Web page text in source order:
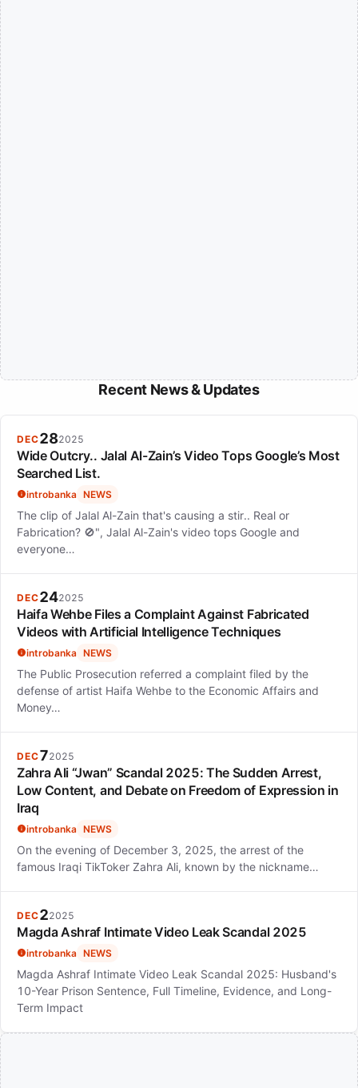
Recent News & Updates
DEC282025
Wide Outcry.. Jalal Al-Zain’s Video Tops Google’s Most
Searched List.
introbanka NEWS
The clip of Jalal Al-Zain that's causing a stir.. Real or
Fabrication? 🚫", Jalal Al-Zain's video tops Google and
everyone…
DEC242025
Haifa Wehbe Files a Complaint Against Fabricated
Videos with Artificial Intelligence Techniques
introbanka NEWS
The Public Prosecution referred a complaint filed by the
defense of artist Haifa Wehbe to the Economic Affairs and
Money…
DEC72025
Zahra Ali “Jwan” Scandal 2025: The Sudden Arrest,
Low Content, and Debate on Freedom of Expression in
Iraq
introbanka NEWS
On the evening of December 3, 2025, the arrest of the
famous Iraqi TikToker Zahra Ali, known by the nickname…
DEC22025
Magda Ashraf Intimate Video Leak Scandal 2025
introbanka NEWS
Magda Ashraf Intimate Video Leak Scandal 2025: Husband's
10-Year Prison Sentence, Full Timeline, Evidence, and Long-
Term Impact